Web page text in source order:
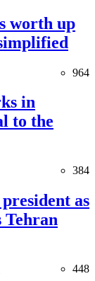
worth up
964
in
to the
384
as
Tehran
448